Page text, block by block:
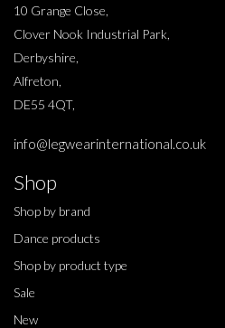
10 Grange Close,
Clover Nook Industrial Park,
Derbyshire,
Alfreton,
DE55 4QT,
info@legwearinternational.co.uk
Shop
Shop by brand
Dance products
Shop by product type
Sale
New